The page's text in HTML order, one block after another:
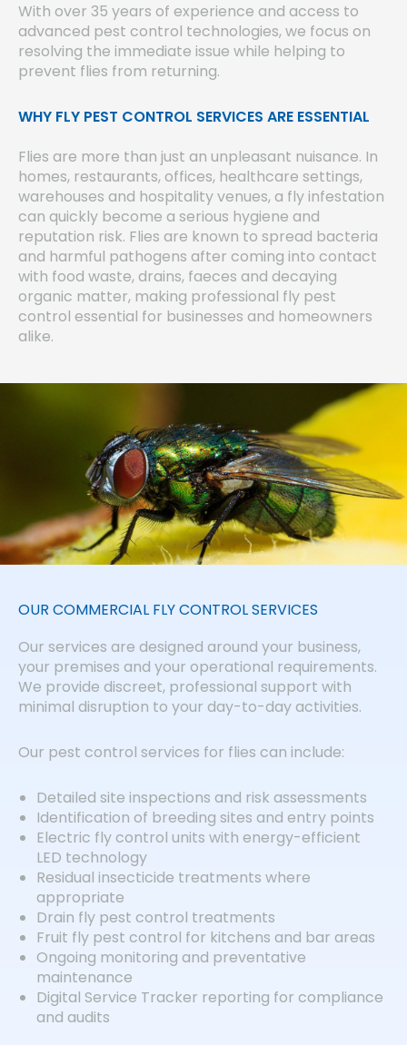
With over 35 years of experience and access to
advanced pest control technologies, we focus on
resolving the immediate issue while helping to
prevent flies from returning.
WHY FLY PEST CONTROL SERVICES ARE ESSENTIAL
Flies are more than just an unpleasant nuisance. In
homes, restaurants, offices, healthcare settings,
warehouses and hospitality venues, a fly infestation
can quickly become a serious hygiene and
reputation risk. Flies are known to spread bacteria
and harmful pathogens after coming into contact
with food waste, drains, faeces and decaying
organic matter, making professional fly pest
control essential for businesses and homeowners
alike.
OUR COMMERCIAL FLY CONTROL SERVICES
Our services are designed around your business,
your premises and your operational requirements.
We provide discreet, professional support with
minimal disruption to your day-to-day activities.
Our pest control services for flies can include:
Detailed site inspections and risk assessments
Identification of breeding sites and entry points
Electric fly control units with energy-efficient
LED technology
Residual insecticide treatments where
appropriate
Drain fly pest control treatments
Fruit fly pest control for kitchens and bar areas
Ongoing monitoring and preventative
maintenance
Digital Service Tracker reporting for compliance
and audits